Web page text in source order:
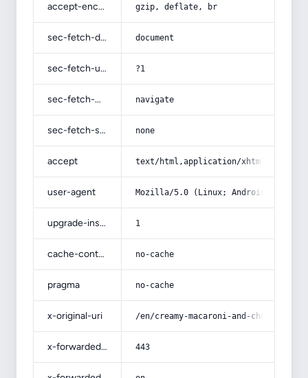
accept-encoding gzip, deflate, br
sec-fetch-dest document
sec-fetch-user ?1
sec-fetch-mode navigate
sec-fetch-site none
accept text/html,application/
user-agent Mozilla/5.0 (Linux; Android 14; Pixel
upgrade-insecure-requests 1
cache-control no-cache
pragma no-cache
x-original-uri /en/creamy-macaroni-and-cheese/
x-forwarded-port 443